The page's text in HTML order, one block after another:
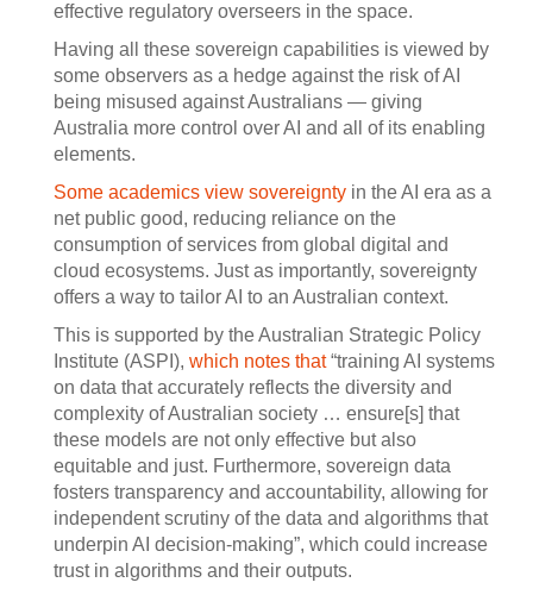
effective regulatory overseers in the space.
Having all these sovereign capabilities is viewed by
some observers as a hedge against the risk of AI
being misused against Australians — giving
Australia more control over AI and all of its enabling
elements.
Some academics view sovereignty in the AI era as a
net public good, reducing reliance on the
consumption of services from global digital and
cloud ecosystems. Just as importantly, sovereignty
offers a way to tailor AI to an Australian context.
This is supported by the Australian Strategic Policy
Institute (ASPI), which notes that“training AI systems
on data that accurately reflects the diversity and
complexity of Australian society … ensure[s] that
these models are not only effective but also
equitable and just. Furthermore, sovereign data
fosters transparency and accountability, allowing for
independent scrutiny of the data and algorithms that
underpin AI decision-making”, which could increase
trust in algorithms and their outputs.